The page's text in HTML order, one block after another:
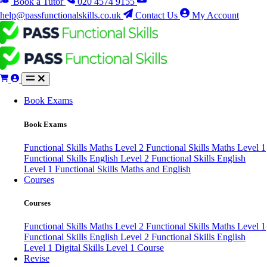
help@passfunctionalskills.co.uk
Contact Us My Account
Book Exams
Book Exams
Functional Skills Maths Level 2 Functional Skills Maths Level 1
Functional Skills English Level 2 Functional Skills English
Level 1 Functional Skills Maths and English
Courses
Courses
Functional Skills Maths Level 2 Functional Skills Maths Level 1
Functional Skills English Level 2 Functional Skills English
Level 1 Digital Skills Level 1 Course
Revise